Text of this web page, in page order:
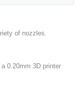
of nozzles.
0.20mm 3D printer